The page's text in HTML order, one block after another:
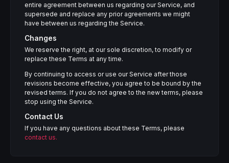
entire agreement between us regarding our Service, and
supersede and replace any prior agreements we might
have between us regarding the Service.
Changes
We reserve the right, at our sole discretion, to modify or
replace these Terms at any time.
By continuing to access or use our Service after those
revisions become effective, you agree to be bound by the
revised terms. If you do not agree to the new terms, please
stop using the Service.
Contact Us
If you have any questions about these Terms, please
contact us.